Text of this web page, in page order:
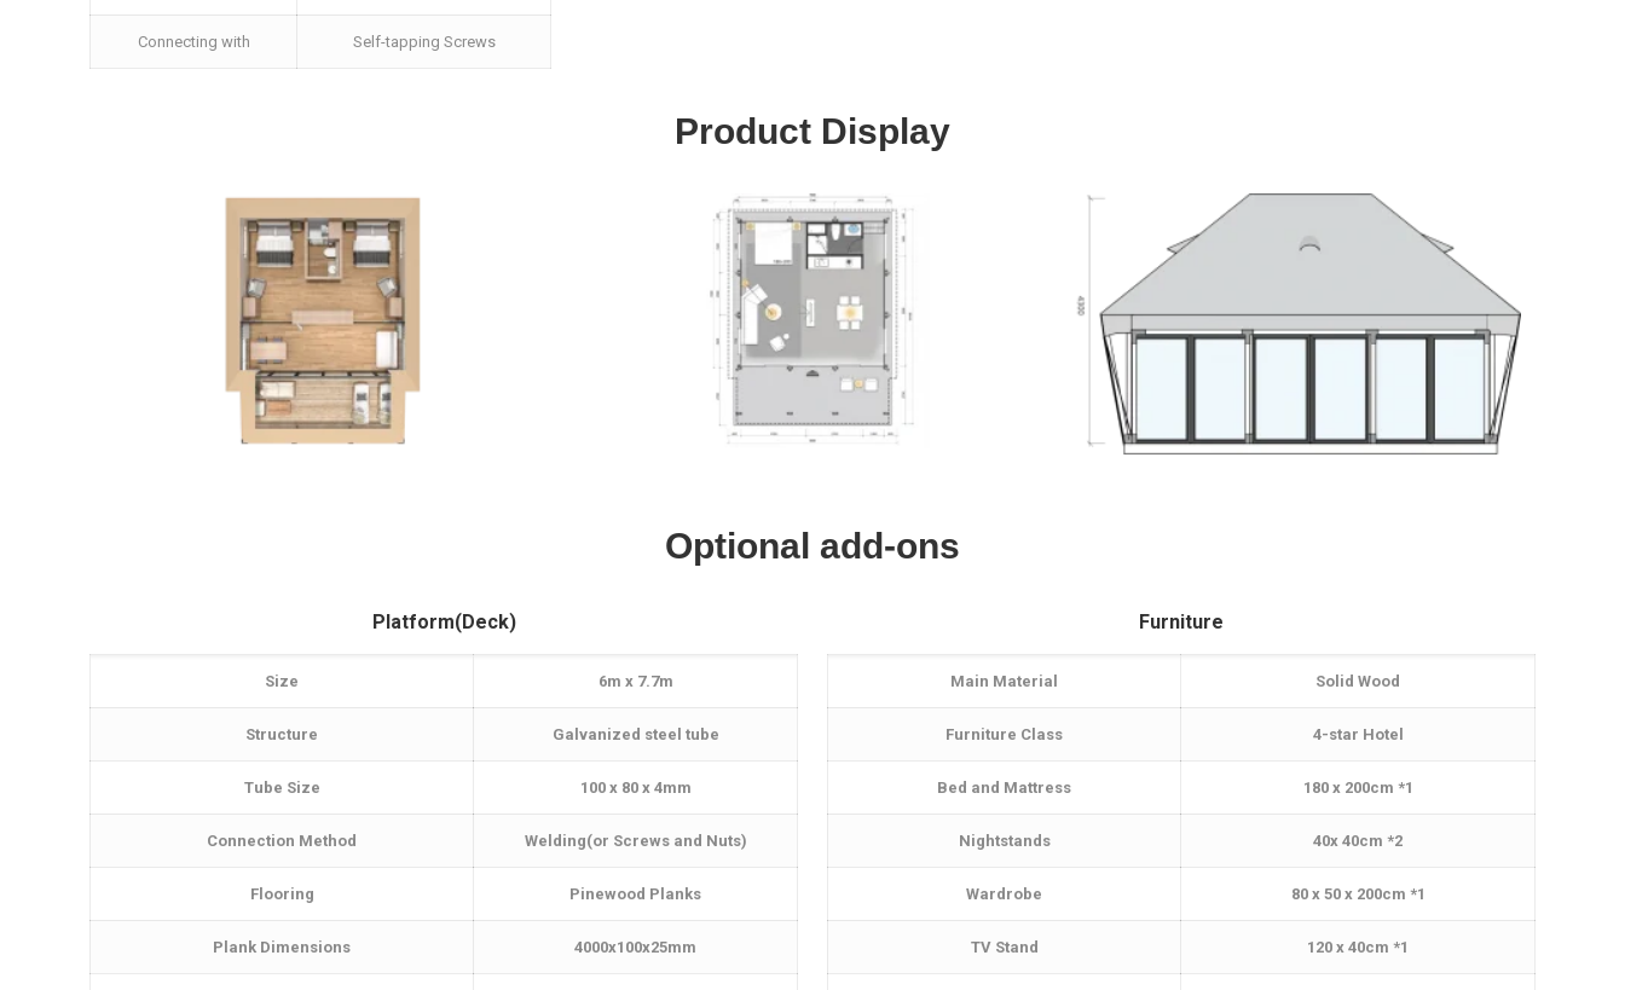
Connecting with Self-tapping Screws
Product Display
Optional add-ons
Platform(Deck)
Size 6m x 7.7m
Structure Galvanized steel tube
Tube Size 100 x 80 x 4mm
Connection Method Welding(or Screws and Nuts)
Flooring Pinewood Planks
Plank Dimensions 4000x100x25mm
Furniture
Main Material Solid Wood
Furniture Class 4-star Hotel
Bed and Mattress 180 x 200cm *1
Nightstands 40x 40cm *2
Wardrobe 80 x 50 x 200cm *1
TV Stand 120 x 40cm *1